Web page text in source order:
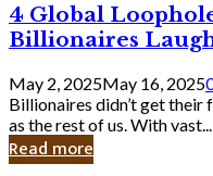
Should
Know
4
Global
Loopholes
That
Keep
Billionaires
Laughing
to
4 Global
Billionaires
May 2, 2025May 16, 2025
Billionaires didn’t get their
as the rest of us. With vast...
Read more